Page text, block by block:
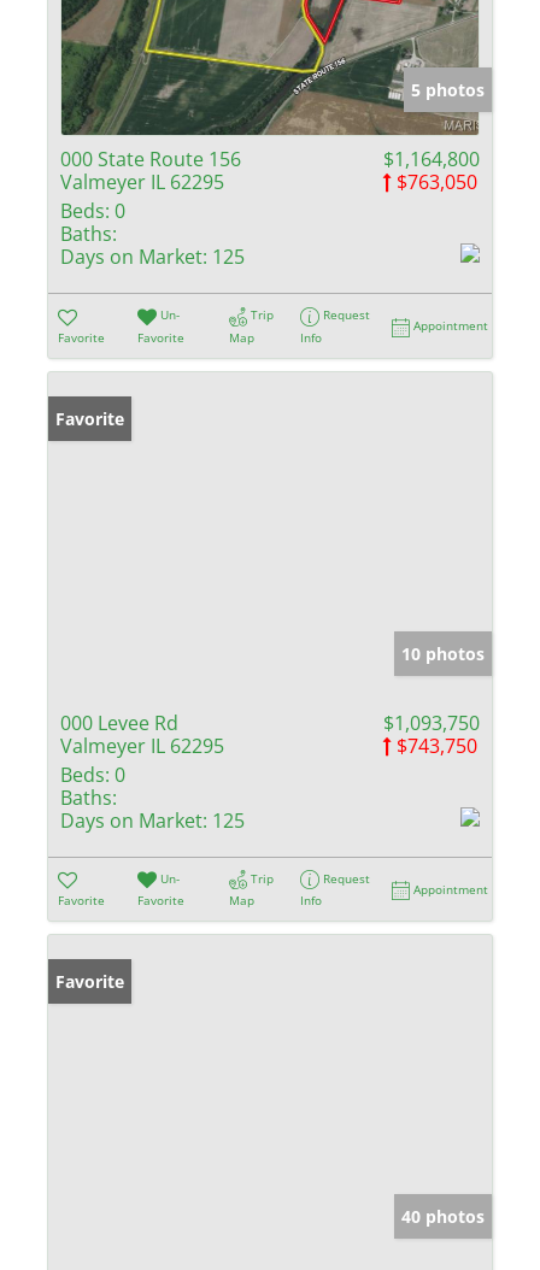
5 photos
000 State Route 156
Valmeyer IL 62295
$1,164,800
$763,050
Beds: 0
Baths:
Days on Market: 125
Favorite
Un-
Favorite
Trip
Map
Request
Info
Appointment
Favorite
10 photos
000 Levee Rd
Valmeyer IL 62295
$1,093,750
$743,750
Beds: 0
Baths:
Days on Market: 125
Favorite
Un-
Favorite
Trip
Map
Request
Info
Appointment
Favorite
40 photos